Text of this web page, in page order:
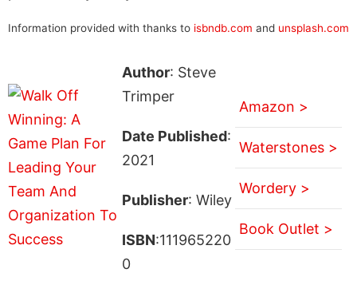
Information provided with thanks to isbndb.com and unsplash.com
Author: Steve
Trimper
Date Published:
2021
Publisher: Wiley
ISBN:111965220
0
Amazon >
Waterstones >
Wordery >
Book Outlet >